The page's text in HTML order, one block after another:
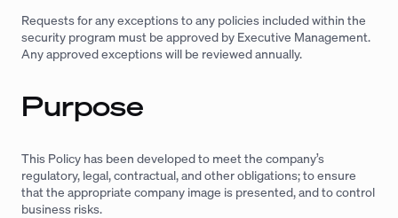
Requests for any exceptions to any policies included within the
security program must be approved by Executive Management.
Any approved exceptions will be reviewed annually.
Purpose
This Policy has been developed to meet the company’s
regulatory, legal, contractual, and other obligations; to ensure
that the appropriate company image is presented, and to control
business risks.